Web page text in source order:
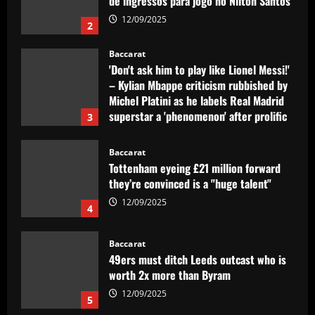
2 12/09/2025
3
Baccarat
'Don't ask him to play like Lionel Messi!'
– Kylian Mbappe criticism rubbished by
Michel Platini as he labels Real Madrid
superstar a 'phenomenon' after prolific
12/09/2025
4
Baccarat
Tottenham eyeing £21 million forward
they’re convinced is a "huge talent"
12/09/2025
5
Baccarat
49ers must ditch Leeds outcast who is
worth 2x more than Byram
12/09/2025